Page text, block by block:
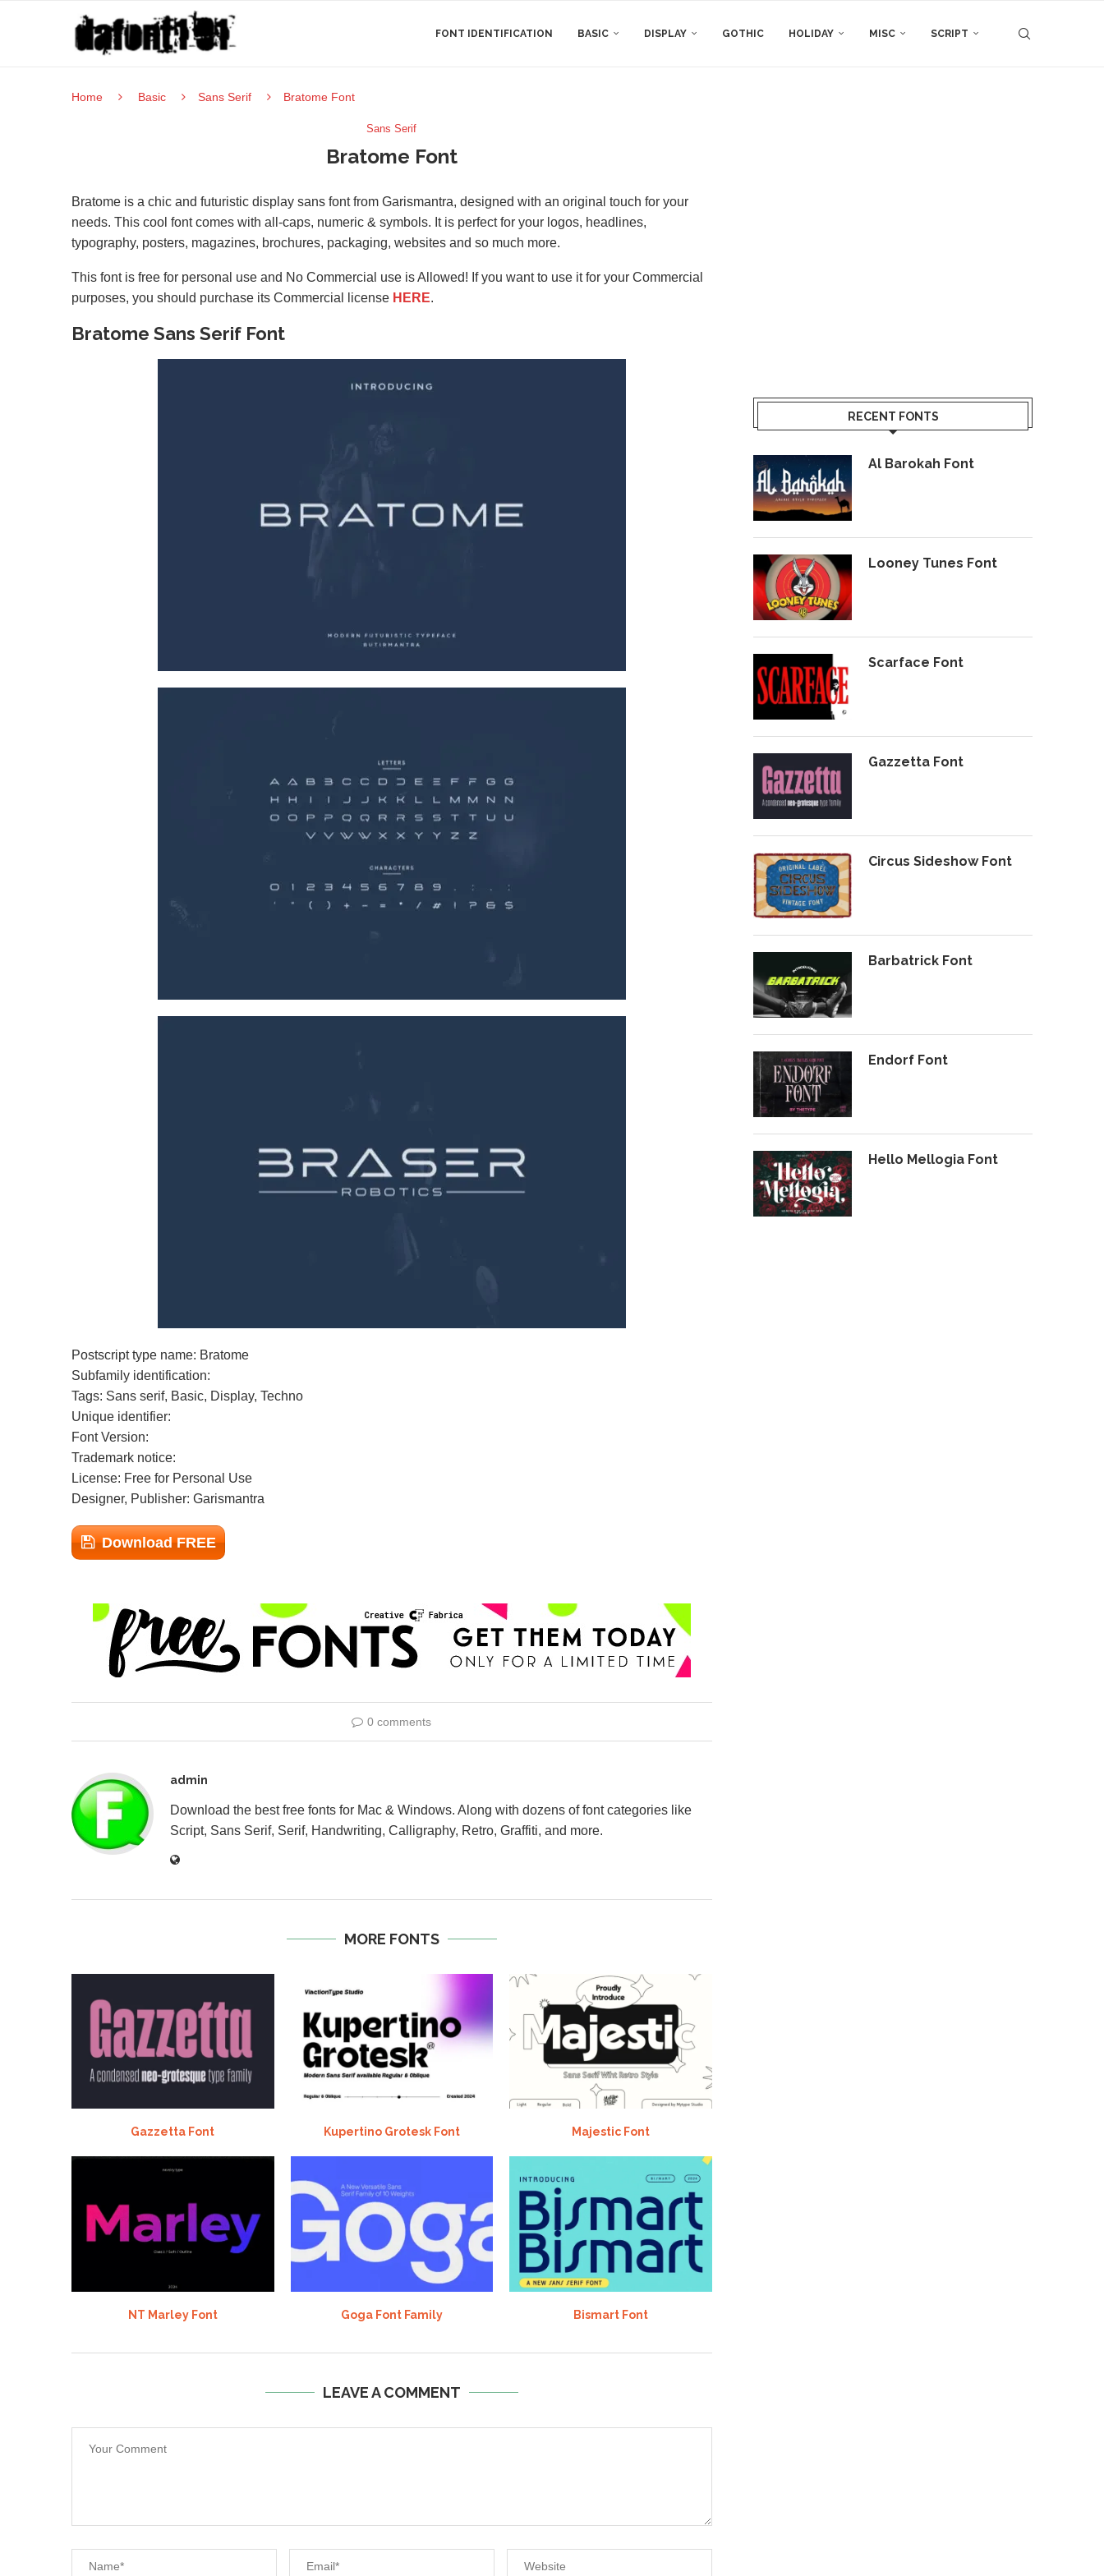
FONT IDENTIFICATION BASIC DISPLAY GOTHIC HOLIDAY MISC SCRIPT
Home Basic Sans Serif Bratome Font
Sans Serif
Bratome Font
Bratome is a chic and futuristic display sans font from Garismantra, designed with an original touch for your
needs. This cool font comes with all-caps, numeric & symbols. It is perfect for your logos, headlines,
typography, posters, magazines, brochures, packaging, websites and so much more.
This font is free for personal use and No Commercial use is Allowed! If you want to use it for your Commercial
purposes, you should purchase its Commercial license HERE.
Bratome Sans Serif Font
Postscript type name: Bratome
Subfamily identification:
Tags: Sans serif, Basic, Display, Techno
Unique identifier:
Font Version:
Trademark notice:
License: Free for Personal Use
Designer, Publisher: Garismantra
Download FREE
0 comments
admin
Download the best free fonts for Mac & Windows. Along with dozens of font categories like
Script, Sans Serif, Serif, Handwriting, Calligraphy, Retro, Graffiti, and more.
MORE FONTS
Gazzetta Font Kupertino Grotesk Font Majestic Font
NT Marley Font Goga Font Family Bismart Font
LEAVE A COMMENT
RECENT FONTS
Al Barokah Font
Looney Tunes Font
Scarface Font
Gazzetta Font
Circus Sideshow Font
Barbatrick Font
Endorf Font
Hello Mellogia Font